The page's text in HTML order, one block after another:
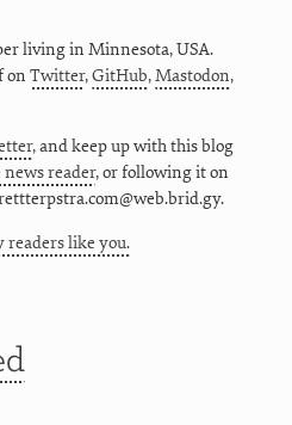
living in Minnesota,USA.
on Twitter,GitHub,Mastodon,
, and keep up with this blog
reader, or following it on
readers like you.